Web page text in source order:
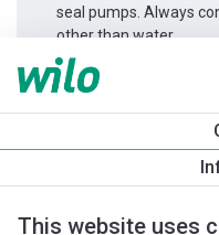
This website uses
seal pumps. Always
other than water.
Productinformatie
Yonos GIGA2.0-I 80/1-23/